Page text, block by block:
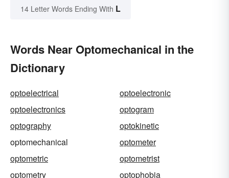
14 Letter Words Ending With L
Words Near Optomechanical in the
Dictionary
optoelectrical
optoelectronic
optoelectronics
optogram
optography
optokinetic
optomechanical
optometer
optometric
optometrist
optometry
optophobia